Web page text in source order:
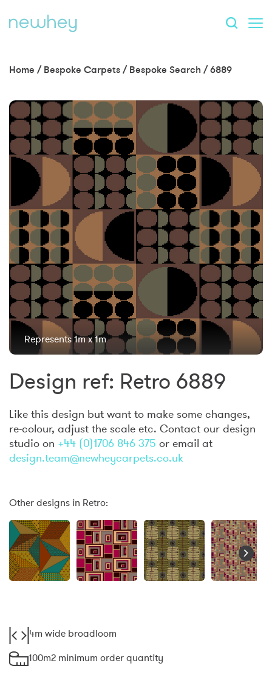
Home / Bespoke Carpets / Bespoke Search /6889
Represents 1m x 1m
Design ref: Retro 6889
Like this design but want to make some changes,
re-colour, adjust the scale etc. Contact our design
studio on +44 (0)1706 846 375 or email at
design.team@newheycarpets.co.uk
Other designs in Retro:
4m wide broadloom
100m2 minimum order quantity